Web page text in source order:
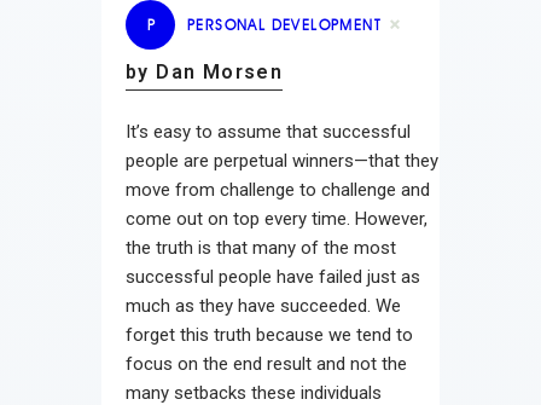
P PERSONAL DEVELOPMENT
by Dan Morsen
It’s easy to assume that successful
people are perpetual winners—that they
move from challenge to challenge and
come out on top every time. However,
the truth is that many of the most
successful people have failed just as
much as they have succeeded. We
forget this truth because we tend to
focus on the end result and not the
many setbacks these individuals